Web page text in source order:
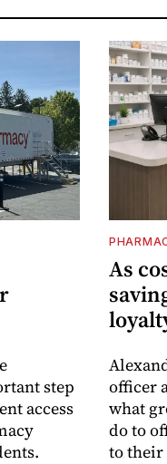
step
access
As
officer
what
do to
to their